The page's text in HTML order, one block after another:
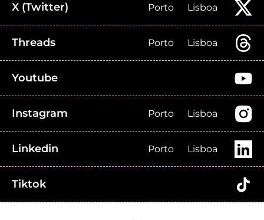
X (Twitter) Porto Lisboa
Threads Porto Lisboa
Youtube
Instagram Porto Lisboa
Linkedin Porto Lisboa
Tiktok